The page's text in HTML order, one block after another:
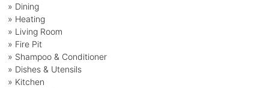
» Dining
» Heating
» Living Room
» Fire Pit
» Shampoo & Conditioner
» Dishes & Utensils
» Kitchen